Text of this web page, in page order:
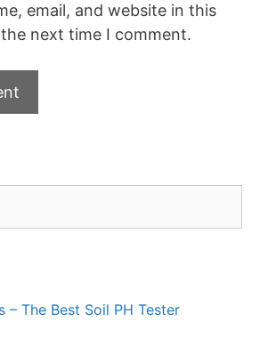
email, and website in this
next time I comment.
The Best Soil PH Tester